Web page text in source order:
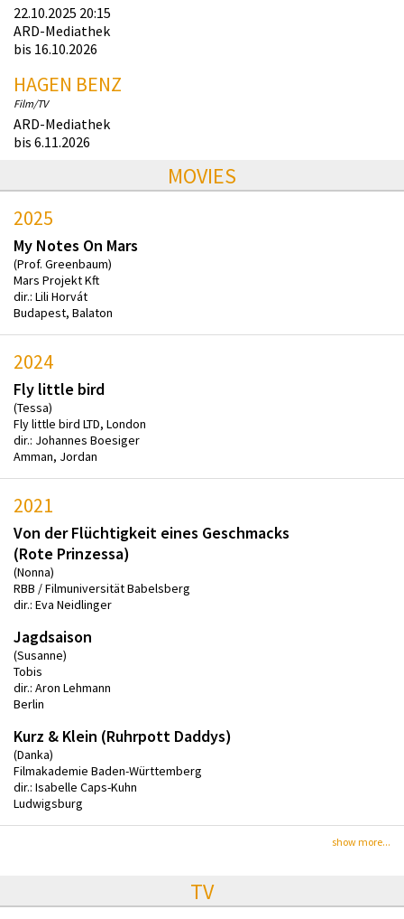
22.10.2025 20:15
ARD-Mediathek
bis 16.10.2026
HAGEN BENZ
Film/TV
ARD-Mediathek
bis 6.11.2026
MOVIES
2025
My Notes On Mars
(Prof. Greenbaum)
Mars Projekt Kft
dir.: Lili Horvát
Budapest, Balaton
2024
Fly little bird
(Tessa)
Fly little bird LTD, London
dir.: Johannes Boesiger
Amman, Jordan
2021
Von der Flüchtigkeit eines Geschmacks
(Rote Prinzessa)
(Nonna)
RBB / Filmuniversität Babelsberg
dir.: Eva Neidlinger
Jagdsaison
(Susanne)
Tobis
dir.: Aron Lehmann
Berlin
Kurz & Klein (Ruhrpott Daddys)
(Danka)
Filmakademie Baden-Württemberg
dir.: Isabelle Caps-Kuhn
Ludwigsburg
show more...
TV